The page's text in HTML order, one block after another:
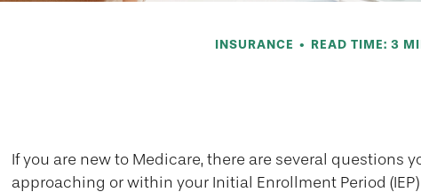
INSURANCE READ TIME: 3
If you are new to Medicare, there are several questions
approaching or within your Initial Enrollment Period